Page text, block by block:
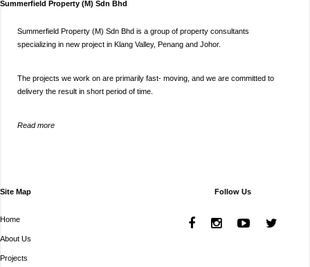
Summerfield Property (M) Sdn Bhd
Summerfield Property (M) Sdn Bhd is a group of property consultants
specializing in new project in Klang Valley, Penang and Johor.
The projects we work on are primarily fast- moving, and we are committed to
delivery the result in short period of time.
Read more
Site Map
Home
About Us
Projects
Follow Us